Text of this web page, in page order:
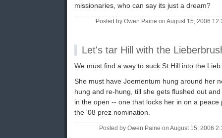
missionaries, who can say its just a dream?
Posted by Owen Paine on August 15, 2006
Let's tar Hill with the
We must find a way to suck St Hill into the
She must have Joementum hung around her
hung and re-hung, till she gets flushed out
in the open -- one that locks her in on a
the '08 prez nomination.
Posted by Owen Paine on August 15, 2006